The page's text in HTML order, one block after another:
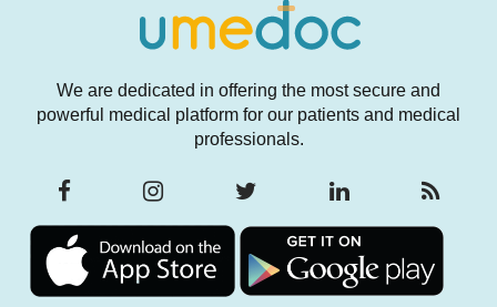
We are dedicated in offering the most secure and
powerful medical platform for our patients and medical
professionals.